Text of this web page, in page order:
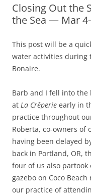
Closing Out the
the Sea — Mar
This post will be a
water activities during
Bonaire.
Barb and I fell into the
at La Crêperie early in
practice throughout
Roberta, co-owners of
having been delayed
back in Portland, OR,
four of us also partook
gazebo on Coco
our practice of